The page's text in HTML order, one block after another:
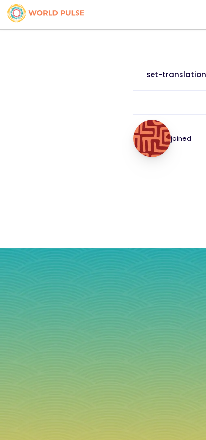
set-translation
joined